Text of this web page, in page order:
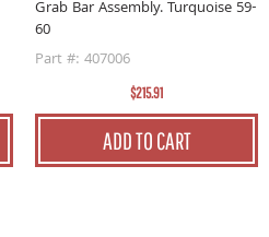
Grab Bar Assembly. Turquoise 59-
60
Part #: 407006
$215.91
ADD TO CART